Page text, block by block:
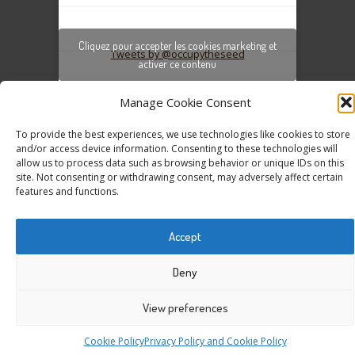
Manage Cookie Consent
To provide the best experiences, we use technologies like cookies to store
and/or access device information. Consenting to these technologies will
allow us to process data such as browsing behavior or unique IDs on this
site. Not consenting or withdrawing consent, may adversely affect certain
features and functions.
Accept
Deny
View preferences
Cookie PolicyPrivacy Policy and Cookie Policy
Tweets by @occupytheseed
Cliquez pour accepter les cookies marketing et
activer ce contenu